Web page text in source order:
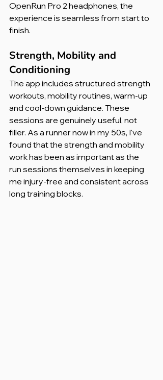
OpenRun Pro 2 headphones, the
experience is seamless from start to
finish.
Strength, Mobility and
Conditioning
The app includes structured strength
workouts, mobility routines, warm-up
and cool-down guidance. These
sessions are genuinely useful, not
filler. As a runner now in my 50s, I've
found that the strength and mobility
work has been as important as the
run sessions themselves in keeping
me injury-free and consistent across
long training blocks.